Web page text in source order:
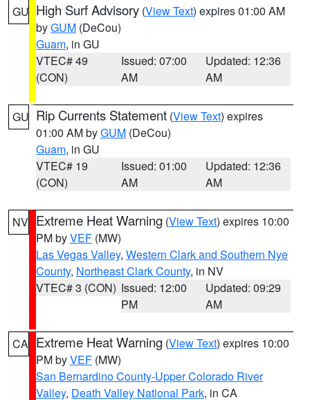
GU High Surf Advisory (View Text) expires 01:00 AM
byGUM (DeCou)
Guam, in GU
VTEC# 49
(CON)
Issued: 07:00
AM
Updated: 12:36
AM
GU Rip Currents Statement (View Text) expires
01:00 AM byGUM (DeCou)
Guam, in GU
VTEC# 19
(CON)
Issued: 01:00
AM
Updated: 12:36
AM
NV Extreme Heat Warning (View Text) expires 10:00
PM byVEF (MW)
Las Vegas Valley, Western Clark and Southern Nye
County, Northeast Clark County, in NV
VTEC# 3 (CON) Issued: 12:00
PM
Updated: 09:29
AM
CA Extreme Heat Warning (View Text) expires 10:00
PM byVEF (MW)
San Bernardino County-Upper Colorado River
Valley, Death Valley National Park, in CA